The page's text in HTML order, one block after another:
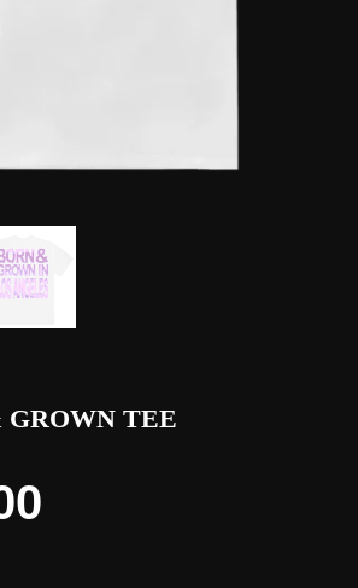
GROWN TEE